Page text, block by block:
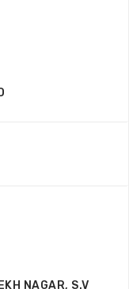
NAGAR, S.V